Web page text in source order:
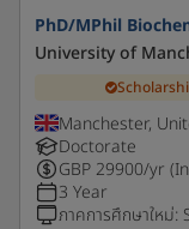
PhD/MPhil
University of
Manchester,
Doctorate
GBP 29900/yr
3 Year
ภาคการศึกษาใหม่: